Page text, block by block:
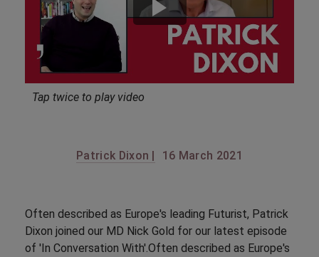
Tap twice to play video
Patrick Dixon | 16 March 2021
Often described as Europe's leading Futurist, Patrick
Dixon joined our MD Nick Gold for our latest episode
of 'In Conversation With'.Often described as Europe's